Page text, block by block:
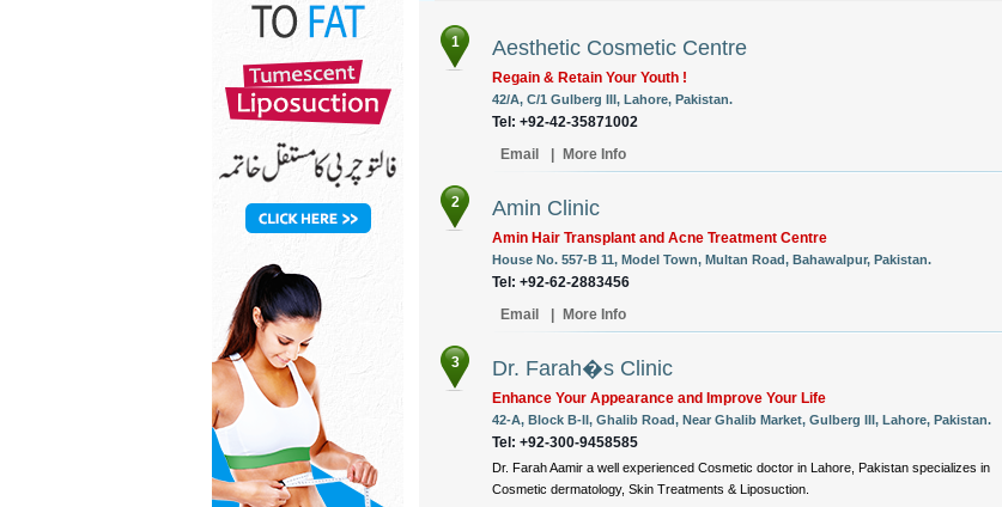
1 Aesthetic Cosmetic Centre
Regain & Retain Your Youth !
42/A, C/1 Gulberg III, Lahore, Pakistan.
Tel: +92-42-35871002
Email
| More Info
2 Amin Clinic
Amin Hair Transplant and Acne Treatment Centre
House No. 557-B 11, Model Town, Multan Road, Bahawalpur, Pakistan.
Tel: +92-62-2883456
Email
| More Info
3 Dr. Farah�s Clinic
Enhance Your Appearance and Improve Your Life
42-A, Block B-II, Ghalib Road, Near Ghalib Market, Gulberg III, Lahore, Pakistan.
Tel: +92-300-9458585
Dr. Farah Aamir a well experienced Cosmetic doctor in Lahore, Pakistan specializes in
Cosmetic dermatology, Skin Treatments & Liposuction.